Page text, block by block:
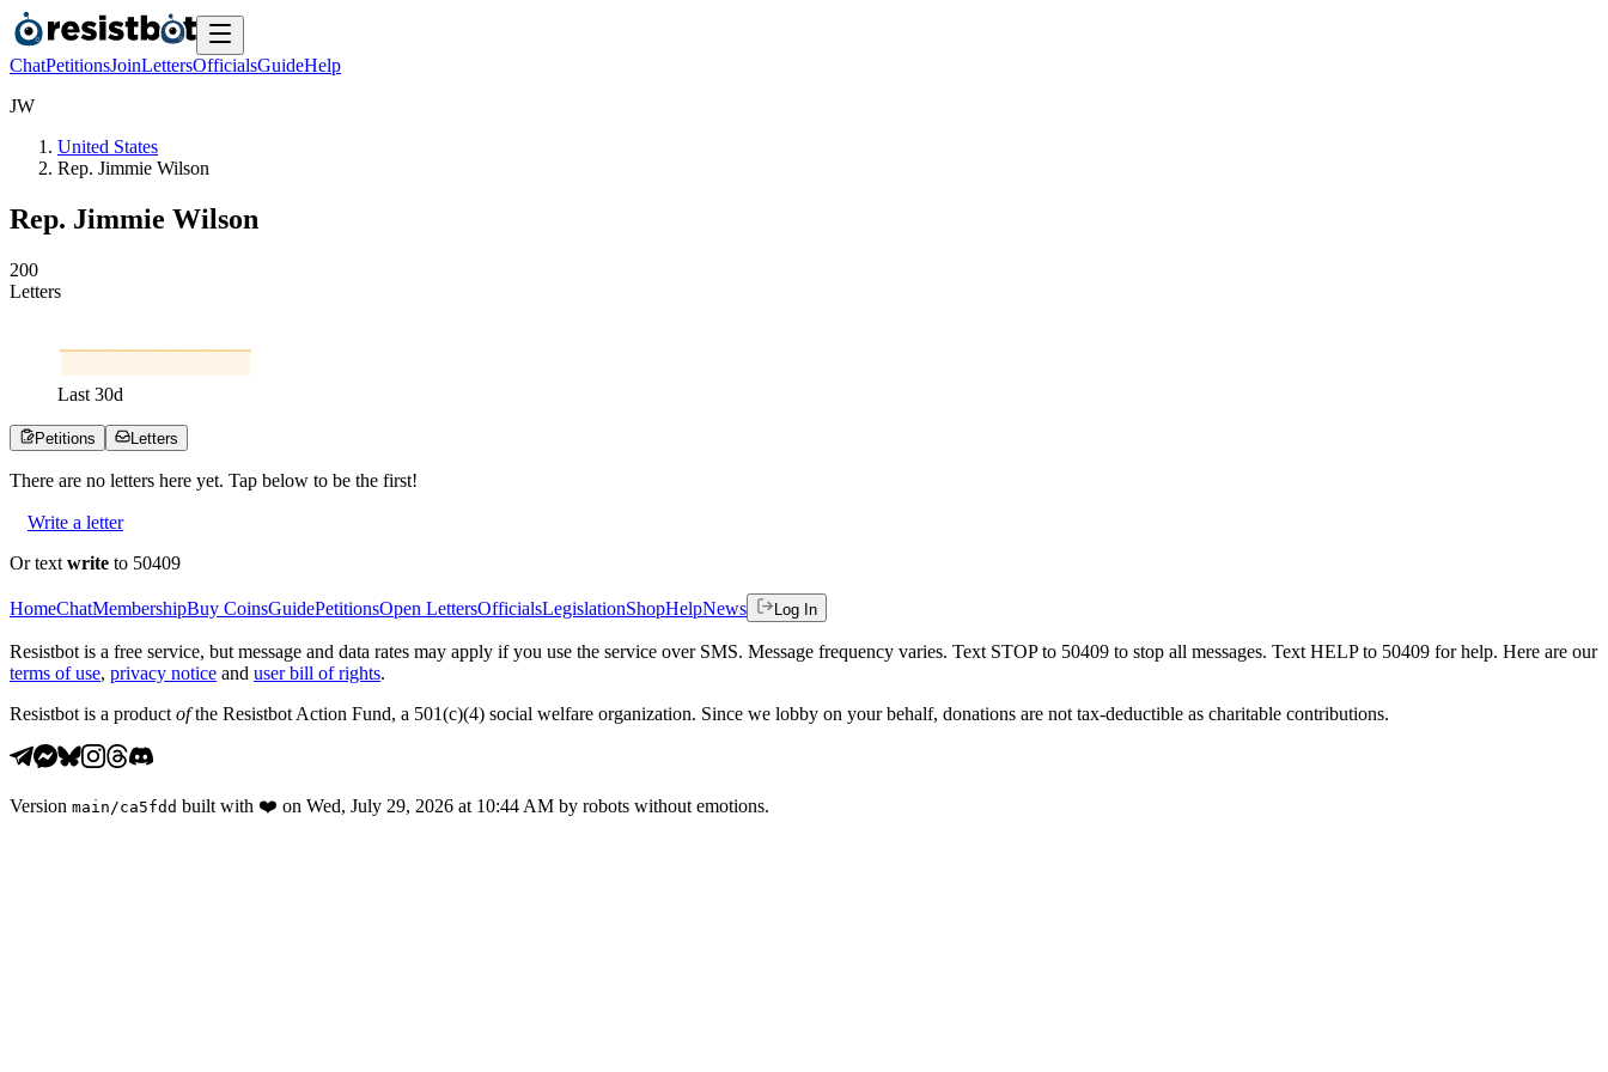
ChatPetitionsJoinLettersOfficialsGuideHelp
JW
United States
Rep. Jimmie Wilson
Rep. Jimmie Wilson
200
Letters
Last 30d
Petitions Letters
There are no letters here yet. Tap below to be the first!
Write a letter
Or text write to 50409
HomeChatMembershipBuy CoinsGuidePetitionsOpen LettersOfficialsLegislationShopHelpNews Log In
Resistbot is a free service, but message and data rates may apply if you use the service over SMS. Message frequency varies. Text STOP to 50409 to stop all messages. Text HELP to 50409 for help. Here are our
terms of use, privacy notice and user bill of rights.
Resistbot is a product ofthe Resistbot Action Fund, a 501(c)(4) social welfare organization. Since we lobby on your behalf, donations are not tax-deductible as charitable contributions.
Version main /ca5fdd built with ❤️ on Wed, July 29, 2026 at 10:44 AM by robots without emotions.